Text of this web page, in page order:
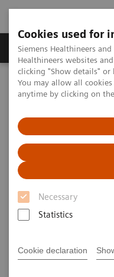
Cookies used for
Siemens Healthineers
Healthineers websites
clicking "Show details"
You may allow all
anytime by clicking on
Necessary
Statistics
Cookie declaration
Products & Services
Home Medical Imaging
Computed Tomography
Complex
fistula
Weihua Lin, RT
Department of